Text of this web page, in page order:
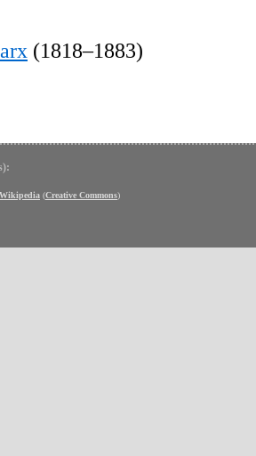
(1818–1883)
Wikipedia (Creative Commons)